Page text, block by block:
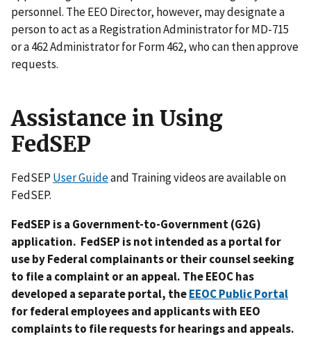
personnel. The EEO Director, however, may designate a
person to act as a Registration Administrator for MD-715
or a 462 Administrator for Form 462, who can then approve
requests.
Assistance in Using
FedSEP
FedSEP User Guideand Training videos are available on
FedSEP.
FedSEP is a Government-to-Government (G2G)
application. FedSEP is not intended as a portal for
use by Federal complainants or their counsel seeking
to file a complaint or an appeal. The EEOC has
developed a separate portal, theEEOC Public Portal
for federal employees and applicants with EEO
complaints to file requests for hearings and appeals.